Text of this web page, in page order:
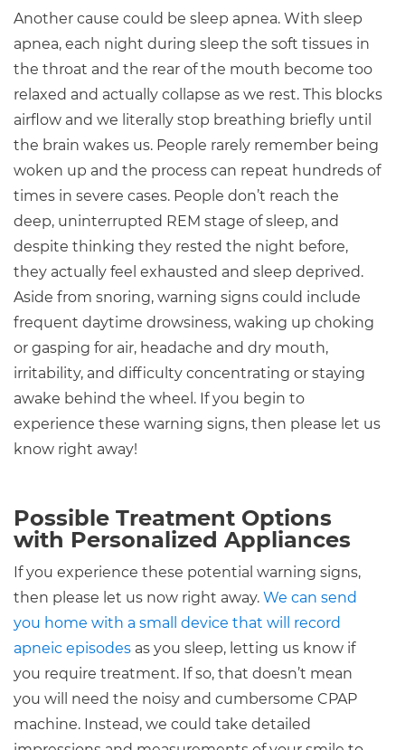
Another cause could be sleep apnea. With sleep
apnea, each night during sleep the soft tissues in
the throat and the rear of the mouth become too
relaxed and actually collapse as we rest. This blocks
airflow and we literally stop breathing briefly until
the brain wakes us. People rarely remember being
woken up and the process can repeat hundreds of
times in severe cases. People don’t reach the
deep, uninterrupted REM stage of sleep, and
despite thinking they rested the night before,
they actually feel exhausted and sleep deprived.
Aside from snoring, warning signs could include
frequent daytime drowsiness, waking up choking
or gasping for air, headache and dry mouth,
irritability, and difficulty concentrating or staying
awake behind the wheel. If you begin to
experience these warning signs, then please let us
know right away!
Possible Treatment Options
with Personalized Appliances
If you experience these potential warning signs,
then please let us now right away. We can send
you home with a small device that will record
apneic episodes as you sleep, letting us know if
you require treatment. If so, that doesn’t mean
you will need the noisy and cumbersome CPAP
machine. Instead, we could take detailed